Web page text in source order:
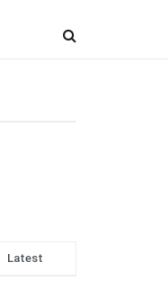
Latest